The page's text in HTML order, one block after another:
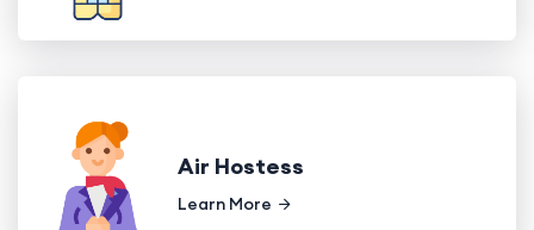
Air Hostess
Learn More